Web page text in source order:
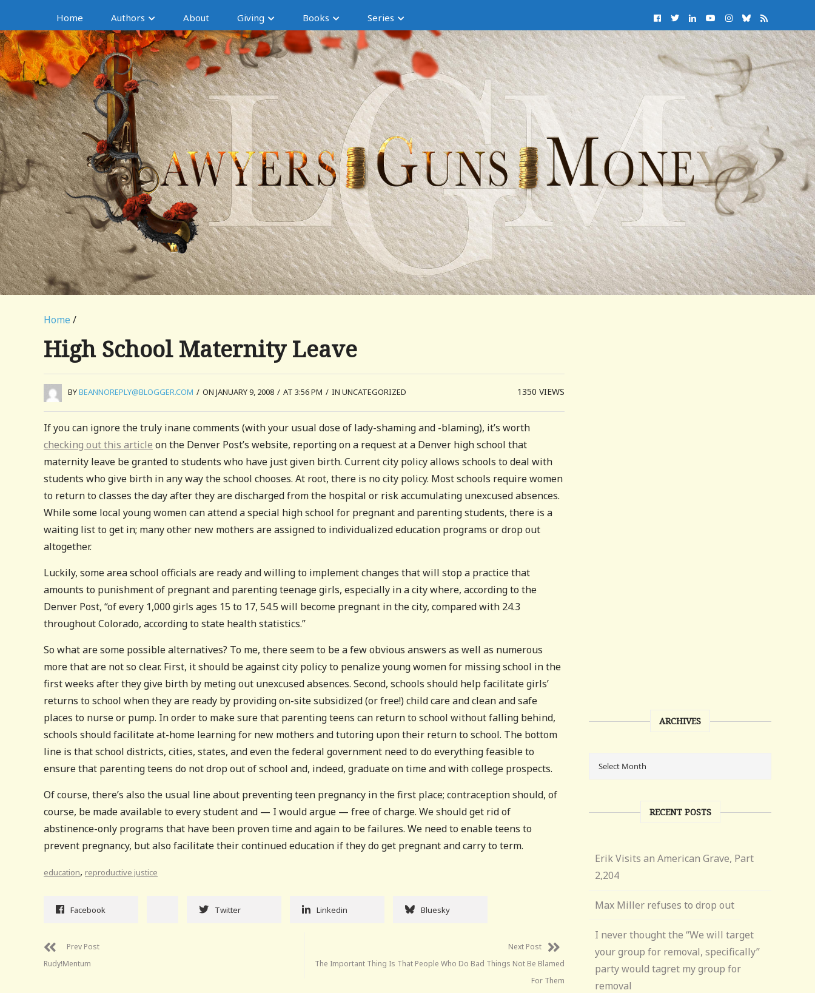
Home Authors About Giving Books Series
Home /
High School Maternity Leave
BYBEANNOREPLY@BLOGGER.COM / ON JANUARY 9, 2008 / AT 3:56 PM / IN UNCATEGORIZED 1350VIEWS
If you can ignore the truly inane comments (with your usual dose of lady-shaming and -blaming), it’s worth
checking out this article on the Denver Post’s website, reporting on a request at a Denver high school that
maternity leave be granted to students who have just given birth. Current city policy allows schools to deal with
students who give birth in any way the school chooses. At root, there is no city policy. Most schools require women
to return to classes the day after they are discharged from the hospital or risk accumulating unexcused absences.
While some local young women can attend a special high school for pregnant and parenting students, there is a
waiting list to get in; many other new mothers are assigned to individualized education programs or drop out
altogether.
Luckily, some area school officials are ready and willing to implement changes that will stop a practice that
amounts to punishment of pregnant and parenting teenage girls, especially in a city where, according to the
Denver Post, “of every 1,000 girls ages 15 to 17, 54.5 will become pregnant in the city, compared with 24.3
throughout Colorado, according to state health statistics.”
So what are some possible alternatives? To me, there seem to be a few obvious answers as well as numerous
more that are not so clear. First, it should be against city policy to penalize young women for missing school in the
first weeks after they give birth by meting out unexcused absences. Second, schools should help facilitate girls’
returns to school when they are ready by providing on-site subsidized (or free!) child care and clean and safe
places to nurse or pump. In order to make sure that parenting teens can return to school without falling behind,
schools should facilitate at-home learning for new mothers and tutoring upon their return to school. The bottom
line is that school districts, cities, states, and even the federal government need to do everything feasible to
ensure that parenting teens do not drop out of school and, indeed, graduate on time and with college prospects.
Of course, there’s also the usual line about preventing teen pregnancy in the first place; contraception should, of
course, be made available to every student and — I would argue — free of charge. We should get rid of
abstinence-only programs that have been proven time and again to be failures. We need to enable teens to
prevent pregnancy, but also facilitate their continued education if they do get pregnant and carry to term.
education, reproductive justice
Facebook Twitter Linkedin Bluesky
Prev Post
Rudy!Mentum
Next Post
The Important Thing Is That People Who Do Bad Things Not Be Blamed
For Them
ARCHIVES
RECENT POSTS
Erik Visits an American Grave, Part
2,204
Max Miller refuses to drop out
I never thought the “We will target
your group for removal, specifically”
party would tagret my group for
removal